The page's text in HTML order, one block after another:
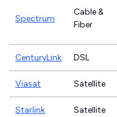
Spectrum
Cable &
Fiber
CenturyLink DSL
Viasat Satellite
Starlink Satellite